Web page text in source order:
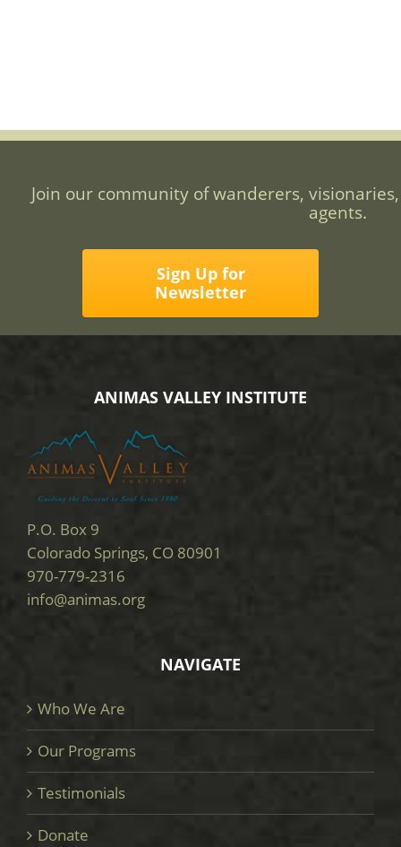
Join our community of wanderers,
agents.
Sign Up for
Newsletter
ANIMAS VALLEY INSTITUTE
P.O. Box 9
Colorado Springs, CO 80901
970-779-2316
info@animas.org
NAVIGATE
Who We Are
Our Programs
Testimonials
Donate